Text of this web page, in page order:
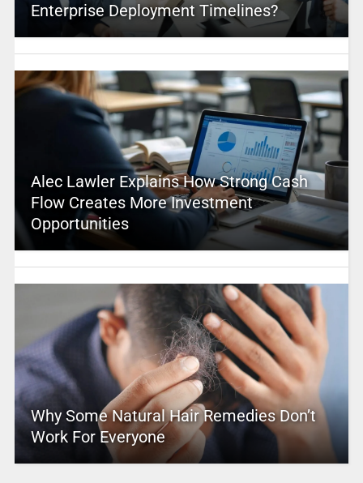
Enterprise Deployment Timelines?
Alec Lawler Explains How Strong Cash
Flow Creates More Investment
Opportunities
Why Some Natural Hair Remedies Don’t
Work For Everyone